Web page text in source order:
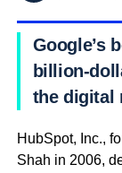
Google’s
billion-
the digital
HubSpot, Inc.,
Shah in 2006,